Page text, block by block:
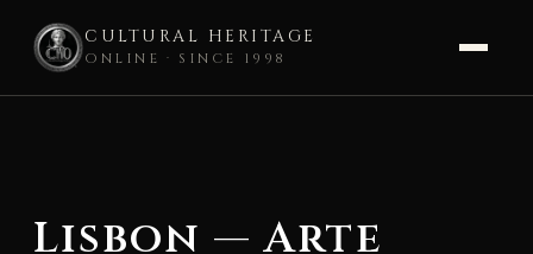
CULTURAL HERITAGE
ONLINE · SINCE 1998
Lisbon — Arte